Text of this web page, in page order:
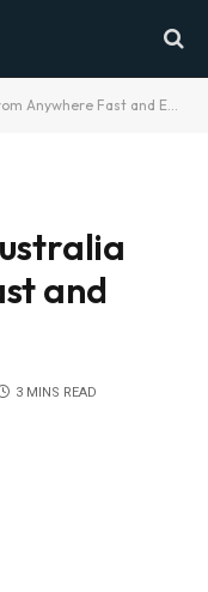
Anywhere Fast and Easy
and
3 MINS READ